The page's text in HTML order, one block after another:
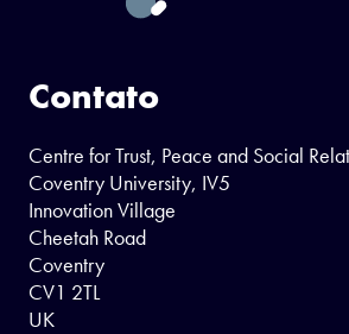
Contato
Centre for Trust, Peace and Social
Coventry University, IV5
Innovation Village
Cheetah Road
Coventry
CV1 2TL
UK